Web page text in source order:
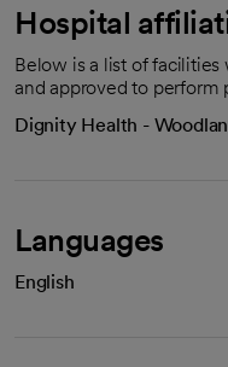
Hospital
Below is a list of
and approved to perform
Dignity Health -
Languages
English